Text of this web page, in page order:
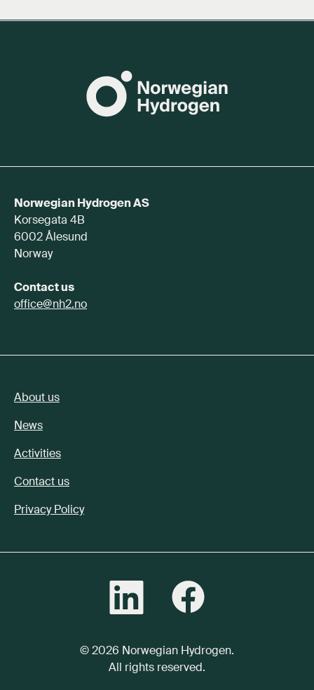
Norwegian Hydrogen AS
Korsegata 4B
6002 Ålesund
Norway
Contact us
office@nh2.no
About us
News
Activities
Contact us
Privacy Policy
© 2026 Norwegian Hydrogen.
All rights reserved.